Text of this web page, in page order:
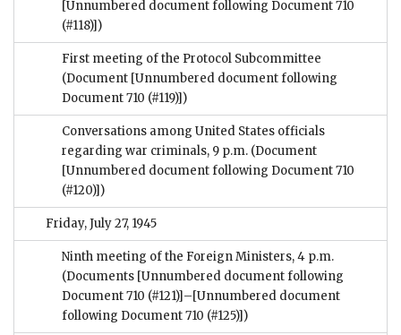
[Unnumbered document following Document 710
(#118)])
First meeting of the Protocol Subcommittee
(Document [Unnumbered document following
Document 710 (#119)])
Conversations among United States officials
regarding war criminals, 9 p.m. (Document
[Unnumbered document following Document 710
(#120)])
Friday, July 27, 1945
Ninth meeting of the Foreign Ministers, 4 p.m.
(Documents [Unnumbered document following
Document 710 (#121)]–[Unnumbered document
following Document 710 (#125)])